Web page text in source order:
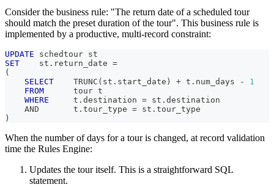
Consider the business rule: "The return date of a scheduled tour
should match the preset duration of the tour". This business rule is
implemented by a productive, multi-record constraint:
UPDATE schedtour st
SET st . return_date =
(
SELECT TRUNC ( st . start_date ) + t . num_days -
1
FROM tour t
WHERE t . destination = st . destination
AND t . tour_type = st . tour_type
)
When the number of days for a tour is changed, at record validation
time the Rules Engine:
Updates the tour itself. This is a straightforward SQL
statement.